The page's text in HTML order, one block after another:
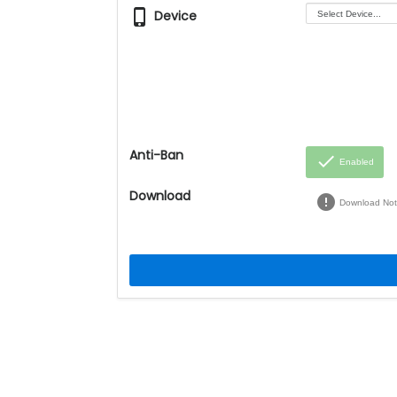
phone_iphone Device
Anti-Ban done Enabled
Download error Download